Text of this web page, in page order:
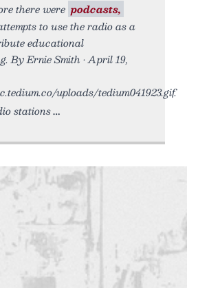
there were podcasts,
to use the radio as a
educational
By Ernie Smith • April 19,
uploads/tedium041923.gif.
stations